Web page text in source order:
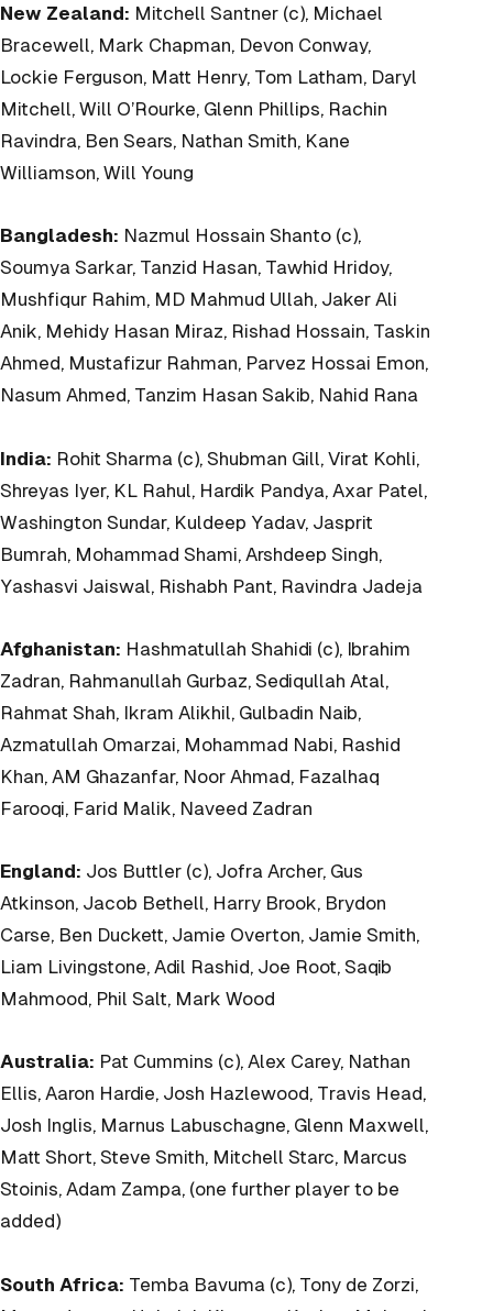
New Zealand: Mitchell Santner (c), Michael
Bracewell, Mark Chapman, Devon Conway,
Lockie Ferguson, Matt Henry, Tom Latham, Daryl
Mitchell, Will O’Rourke, Glenn Phillips, Rachin
Ravindra, Ben Sears, Nathan Smith, Kane
Williamson, Will Young
Bangladesh: Nazmul Hossain Shanto (c),
Soumya Sarkar, Tanzid Hasan, Tawhid Hridoy,
Mushfiqur Rahim, MD Mahmud Ullah, Jaker Ali
Anik, Mehidy Hasan Miraz, Rishad Hossain, Taskin
Ahmed, Mustafizur Rahman, Parvez Hossai Emon,
Nasum Ahmed, Tanzim Hasan Sakib, Nahid Rana
India: Rohit Sharma (c), Shubman Gill, Virat Kohli,
Shreyas Iyer, KL Rahul, Hardik Pandya, Axar Patel,
Washington Sundar, Kuldeep Yadav, Jasprit
Bumrah, Mohammad Shami, Arshdeep Singh,
Yashasvi Jaiswal, Rishabh Pant, Ravindra Jadeja
Afghanistan: Hashmatullah Shahidi (c), Ibrahim
Zadran, Rahmanullah Gurbaz, Sediqullah Atal,
Rahmat Shah, Ikram Alikhil, Gulbadin Naib,
Azmatullah Omarzai, Mohammad Nabi, Rashid
Khan, AM Ghazanfar, Noor Ahmad, Fazalhaq
Farooqi, Farid Malik, Naveed Zadran
England: Jos Buttler (c), Jofra Archer, Gus
Atkinson, Jacob Bethell, Harry Brook, Brydon
Carse, Ben Duckett, Jamie Overton, Jamie Smith,
Liam Livingstone, Adil Rashid, Joe Root, Saqib
Mahmood, Phil Salt, Mark Wood
Australia: Pat Cummins (c), Alex Carey, Nathan
Ellis, Aaron Hardie, Josh Hazlewood, Travis Head,
Josh Inglis, Marnus Labuschagne, Glenn Maxwell,
Matt Short, Steve Smith, Mitchell Starc, Marcus
Stoinis, Adam Zampa, (one further player to be
added)
South Africa: Temba Bavuma (c), Tony de Zorzi,